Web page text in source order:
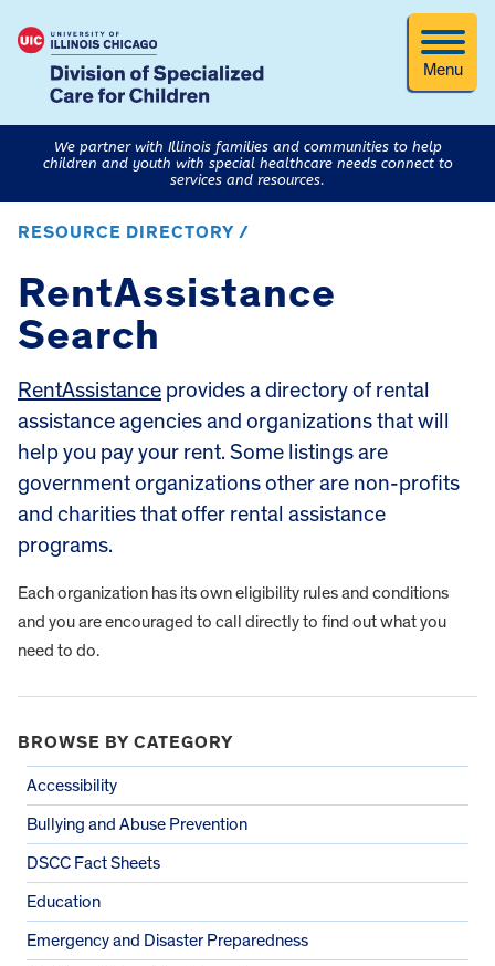
Menu
We partner with Illinois families and communities to help
children and youth with special healthcare needs connect to
services and resources.
RESOURCE DIRECTORY /
RentAssistance
Search
RentAssistance provides a directory of rental
assistance agencies and organizations that will
help you pay your rent. Some listings are
government organizations other are non-profits
and charities that offer rental assistance
programs.
Each organization has its own eligibility rules and conditions
and you are encouraged to call directly to find out what you
need to do.
BROWSE BY CATEGORY
Accessibility
Bullying and Abuse Prevention
DSCC Fact Sheets
Education
Emergency and Disaster Preparedness